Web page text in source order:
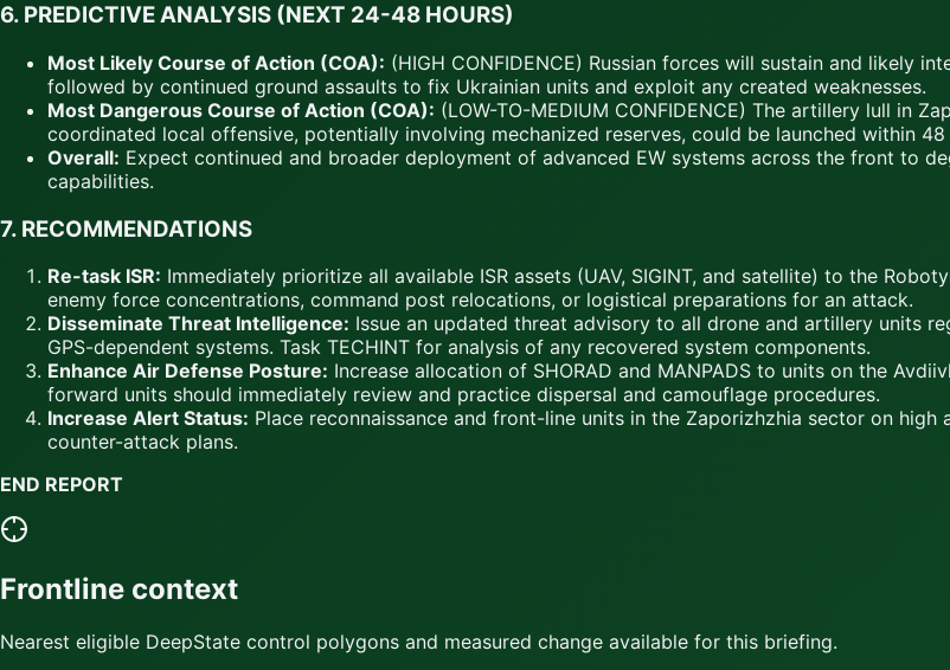
6. PREDICTIVE ANALYSIS (NEXT 24-48 HOURS)
Most Likely Course of Action (COA): (HIGH CONFIDENCE) Russian forces will sustain and likely
followed by continued ground assaults to fix Ukrainian units and exploit any created weaknesses.
Most Dangerous Course of Action (COA): (LOW-TO-MEDIUM CONFIDENCE) The artillery lull in
coordinated local offensive, potentially involving mechanized reserves, could be launched within
Overall: Expect continued and broader deployment of advanced EW systems across the front to
capabilities.
7. RECOMMENDATIONS
Re-task ISR: Immediately prioritize all available ISR assets (UAV, SIGINT, and satellite) to the
enemy force concentrations, command post relocations, or logistical preparations for an attack.
Disseminate Threat Intelligence: Issue an updated threat advisory to all drone and artillery units
GPS-dependent systems. Task TECHINT for analysis of any recovered system components.
Enhance Air Defense Posture: Increase allocation of SHORAD and MANPADS to units on the
forward units should immediately review and practice dispersal and camouflage procedures.
Increase Alert Status: Place reconnaissance and front-line units in the Zaporizhzhia sector on
counter-attack plans.
END REPORT
Frontline context
Nearest eligible DeepState control polygons and measured change available for this briefing.